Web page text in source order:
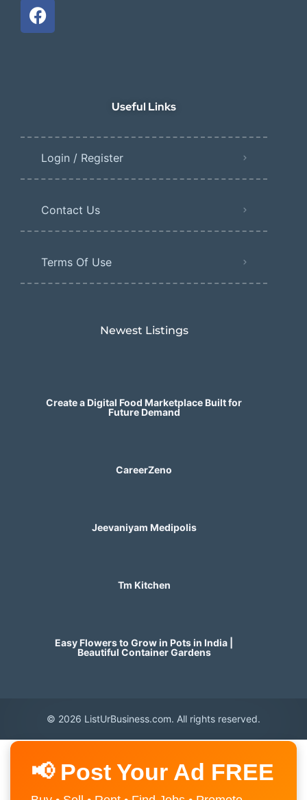
Useful Links
Login / Register
Contact Us
Terms Of Use
Newest Listings​
Create a Digital Food Marketplace Built for
Future Demand
CareerZeno
Jeevaniyam Medipolis
Tm Kitchen
Easy Flowers to Grow in Pots in India |
Beautiful Container Gardens
© 2026 ListUrBusiness.com. All rights reserved.
📢 Post Your Ad FREE